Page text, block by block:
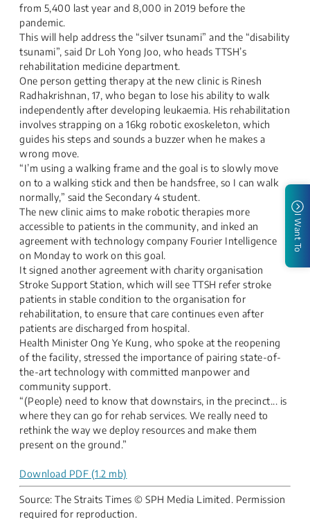
from 5,400 last year and 8,000 in 2019 before the
pandemic.
This will help address the “silver tsunami” and the “disability
tsunami”, said Dr Loh Yong Joo, who heads TTSH’s
rehabilitation medicine department.
One person getting therapy at the new clinic is Rinesh
Radhakrishnan, 17, who began to lose his ability to walk
independently after developing leukaemia. His rehabilitation
involves strapping on a 16kg robotic exoskeleton, which
guides his steps and sounds a buzzer when he makes a
wrong move.
“I’m using a walking frame and the goal is to slowly move
on to a walking stick and then be handsfree, so I can walk
normally,” said the Secondary 4 student.
The new clinic aims to make robotic therapies more
accessible to patients in the community, and inked an
agreement with technology company Fourier Intelligence
on Monday to work on this goal.
It signed another agreement with charity organisation
Stroke Support Station, which will see TTSH refer stroke
patients in stable condition to the organisation for
rehabilitation, to ensure that care continues even after
patients are discharged from hospital.
Health Minister Ong Ye Kung, who spoke at the reopening
of the facility, stressed the importance of pairing state-of-
the-art technology with committed manpower and
community support.
“(People) need to know that downstairs, in the precinct... is
where they can go for rehab services. We really need to
rethink the way we deploy resources and make them
present on the ground.”
Download PDF (1.2 mb)
Source: The Straits Times © SPH Media Limited. Permission
required for reproduction.
I Want To